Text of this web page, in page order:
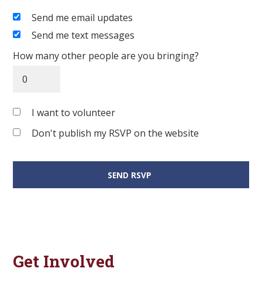
Send me email updates
Send me text messages
How many other people are you bringing?
I want to volunteer
Don't publish my RSVP on the website
Get Involved